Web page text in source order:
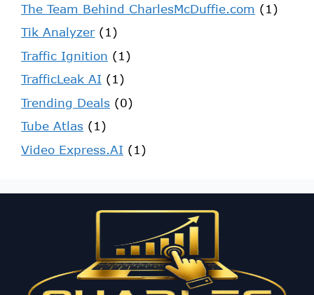
The Team Behind CharlesMcDuffie.com (1)
Tik Analyzer(1)
Traffic Ignition (1)
TrafficLeak AI (1)
Trending Deals (0)
Tube Atlas (1)
Video Express.AI (1)